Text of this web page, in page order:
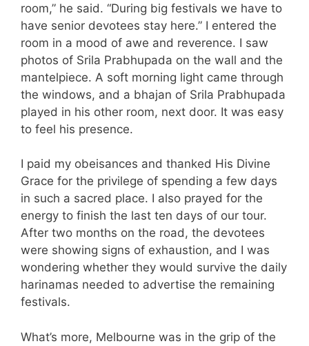
room,” he said. “During big festivals we have to
have senior devotees stay here.” I entered the
room in a mood of awe and reverence. I saw
photos of Srila Prabhupada on the wall and the
mantelpiece. A soft morning light came through
the windows, and a bhajan of Srila Prabhupada
played in his other room, next door. It was easy
to feel his presence.
I paid my obeisances and thanked His Divine
Grace for the privilege of spending a few days
in such a sacred place. I also prayed for the
energy to finish the last ten days of our tour.
After two months on the road, the devotees
were showing signs of exhaustion, and I was
wondering whether they would survive the daily
harinamas needed to advertise the remaining
festivals.
What’s more, Melbourne was in the grip of the